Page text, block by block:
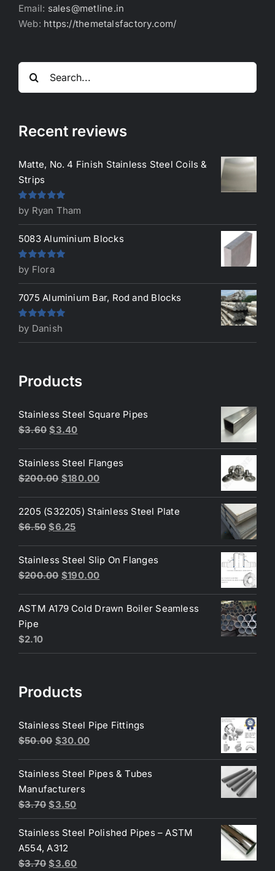
Email: sales@metline.in
Web: https://themetalsfactory.com/
Search
for:
Recent reviews
Matte, No. 4 Finish Stainless Steel Coils &
Strips
Rated5out
of 5
by Ryan Tham
5083 Aluminium Blocks
Rated5out
of 5
by Flora
7075 Aluminium Bar, Rod and Blocks
Rated5out
of 5
by Danish
Products
Stainless Steel Square Pipes
$3.60 Original
was:
$3.60.
$3.40Current
is:
$3.40.
Stainless Steel Flanges
$200.00 Original
was:
$200.00.
$180.00Current
is:
2205 (S32205) Stainless Steel Plate
$6.50 Original
was:
$6.50.
$6.25Current
is:
$6.25.
Stainless Steel Slip On Flanges
$200.00 Original
was:
$190.00Current
is:
ASTM A179 Cold Drawn Boiler Seamless
Pipe
$2.10
Products
Stainless Steel Pipe Fittings
$50.00 Original
was:
$50.00.
$30.00Current
is:
Stainless Steel Pipes & Tubes
Manufacturers
$3.70 Original
price
was:
$3.70.
$3.50Current
price
is:
Stainless Steel Polished Pipes – ASTM
A554, A312
$3.70 Original
$3.60Current